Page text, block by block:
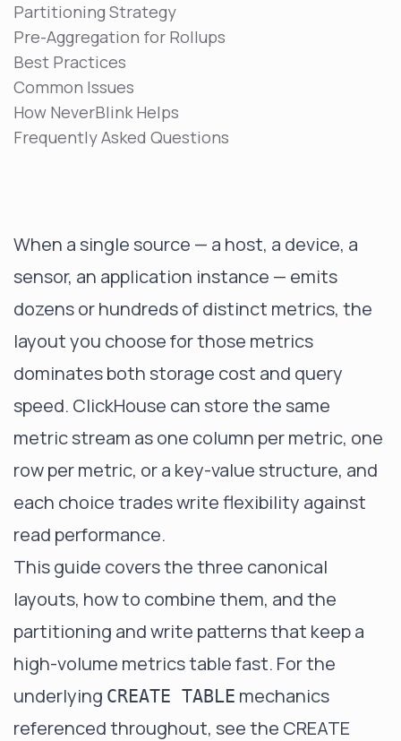
Partitioning Strategy
Pre-Aggregation for Rollups
Best Practices
Common Issues
How NeverBlink Helps
Frequently Asked Questions
When a single source — a host, a device, a
sensor, an application instance — emits
dozens or hundreds of distinct metrics, the
layout you choose for those metrics
dominates both storage cost and query
speed. ClickHouse can store the same
metric stream as one column per metric, one
row per metric, or a key-value structure, and
each choice trades write flexibility against
read performance.
This guide covers the three canonical
layouts, how to combine them, and the
partitioning and write patterns that keep a
high-volume metrics table fast. For the
underlying CREATE TABLE mechanics
referenced throughout, see the CREATE